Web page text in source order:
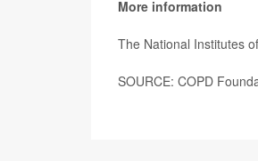
More information
The National Institutes
SOURCE: COPD